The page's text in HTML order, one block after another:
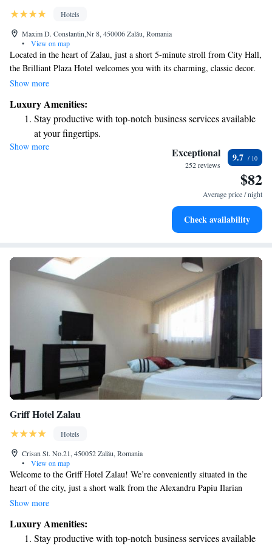
Hotels
Maxim D. Constantin,Nr 8, 450006 Zalău, Romania
•
View on map
Located in the heart of Zalau, just a short 5-minute stroll from City Hall,
the Brilliant Plaza Hotel welcomes you with its charming, classic decor.
Each room is designed for your comfort, featuring free internet access,
here for business or leisure, we aim to provide a cozy and enjoyable
experience for everyone.
Show more
Luxury Amenities:
Stay productive with top-notch business services available
at your fingertips.
Savor gourmet dishes at an exquisite restaurant without ever
Relax at a child-friendly hotel offering safe and engaging
Show more Exceptional
252 reviews
9.7
$82
Average price / night
Check availability
Griff Hotel Zalau
Hotels
Crisan St. No.21, 450052 Zalău, Romania
•
View on map
Welcome to the Griff Hotel Zalau! We’re conveniently situated in the
heart of the city, just a short walk from the Alexandru Papiu Ilarian
Technical College. Our hotel offers comfortable air-conditioned rooms
enjoy the view. Plus, we provide free Wi-Fi throughout the hotel so you
can stay connected during your stay. We look forward to welcoming you!
Show more
Luxury Amenities:
Stay productive with top-notch business services available